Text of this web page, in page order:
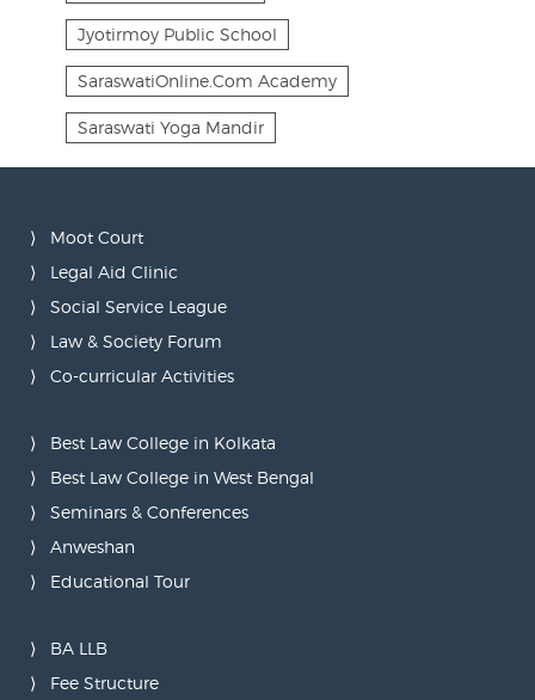
Jyotirmoy Public School
SaraswatiOnline.Com Academy
Saraswati Yoga Mandir
Moot Court
Legal Aid Clinic
Social Service League
Law & Society Forum
Co-curricular Activities
Best Law College in Kolkata
Best Law College in West Bengal
Seminars & Conferences
Anweshan
Educational Tour
BA LLB
Fee Structure